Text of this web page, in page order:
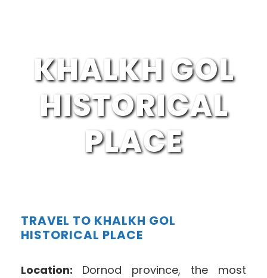
KHALKH GOL
HISTORICAL
PLACE
TRAVEL TO KHALKH GOL
HISTORICAL PLACE
Location: Dornod province, the most